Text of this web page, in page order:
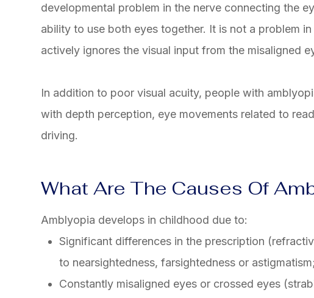
developmental problem in the nerve connecting the
ability to use both eyes together. It is not a problem
actively ignores the visual input from the misaligned
In addition to poor visual acuity, people with
with depth perception, eye movements related to
driving.
What Are The Causes Of
Amblyopia develops in childhood due to:
Significant differences in the prescription
to nearsightedness, farsightedness or astigmatism;
Constantly misaligned eyes or crossed eyes